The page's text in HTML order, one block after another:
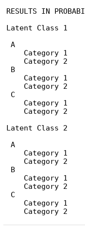
RESULTS IN
Latent Class 1
A
Category 1
Category 2
B
Category 1
Category 2
C
Category 1
Category 2
Latent Class 2
A
Category 1
Category 2
B
Category 1
Category 2
C
Category 1
Category 2